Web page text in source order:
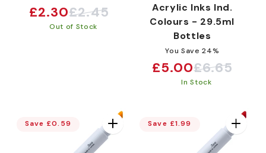
Sale
price
£2.30
Regular
price
£2.45
Out of Stock
Acrylic Inks Ind.
Colours - 29.5ml
Bottles
You Save 24%
Sale
price
£5.00
Regular
price
£6.65
In Stock
Save £0.59 Save £1.99